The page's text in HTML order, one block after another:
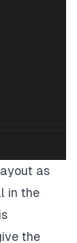
as
in the
the